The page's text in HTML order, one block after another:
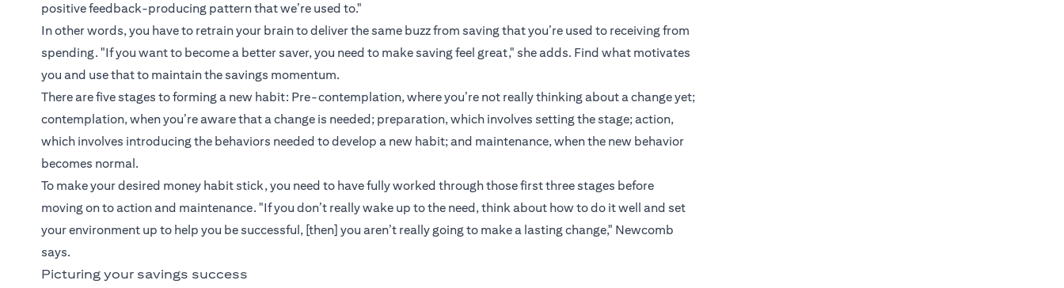
positive feedback-producing pattern that we’re used to."
In other words, you have to retrain your brain to deliver the same buzz from saving that you’re used to receiving from
spending. "If you want to become a better saver, you need to make saving feel great," she adds. Find what motivates
you and use that to maintain the savings momentum.
There are five stages to forming a new habit: Pre-contemplation, where you’re not really thinking about a change yet;
contemplation, when you’re aware that a change is needed; preparation, which involves setting the stage; action,
which involves introducing the behaviors needed to develop a new habit; and maintenance, when the new behavior
becomes normal.
To make your desired money habit stick, you need to have fully worked through those first three stages before
moving on to action and maintenance. "If you don’t really wake up to the need, think about how to do it well and set
your environment up to help you be successful, [then] you aren’t really going to make a lasting change," Newcomb
says.
Picturing your savings success